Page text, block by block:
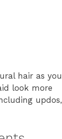
hair as you
look more
updos,